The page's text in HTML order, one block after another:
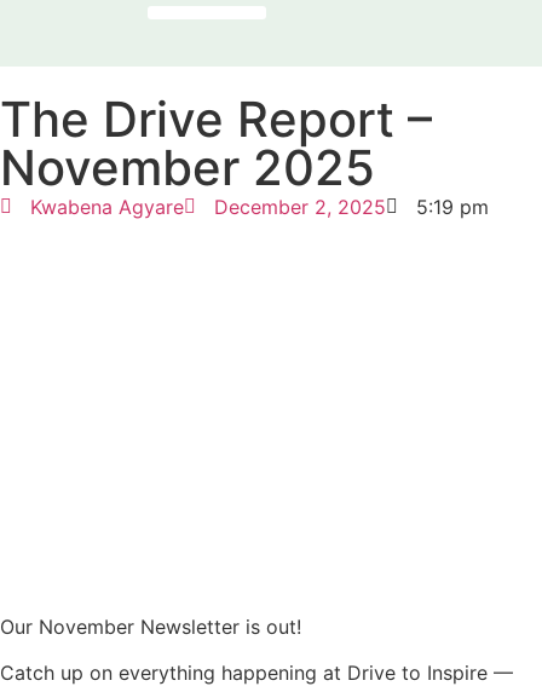
The Drive Report –
November 2025
Kwabena Agyare December 2, 2025 5:19 pm
Our November Newsletter is out!
Catch up on everything happening at Drive to Inspire —